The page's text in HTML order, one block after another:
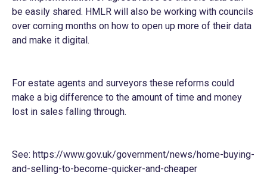
be easily shared. HMLR will also be working with councils
over coming months on how to open up more of their data
and make it digital.
For estate agents and surveyors these reforms could
make a big difference to the amount of time and money
lost in sales falling through.
See: https://www.gov.uk/government/news/home-buying-
and-selling-to-become-quicker-and-cheaper